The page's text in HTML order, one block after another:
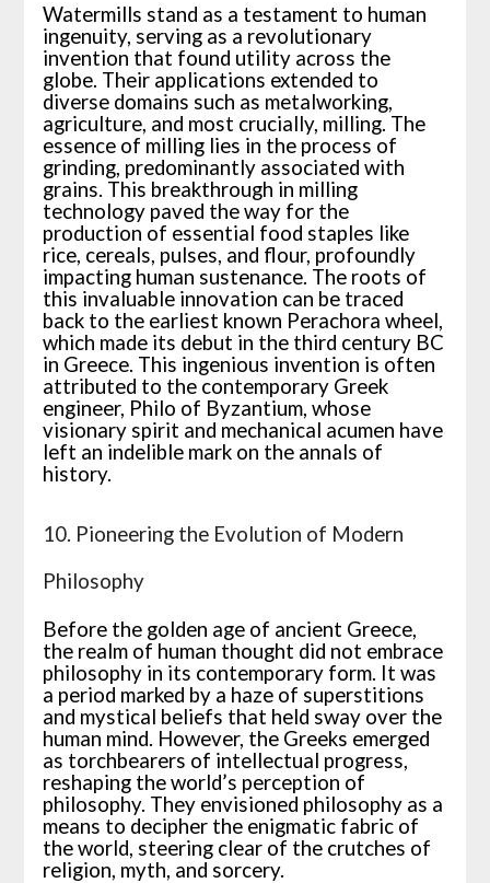
Watermills stand as a testament to human
ingenuity, serving as a revolutionary
invention that found utility across the
globe. Their applications extended to
diverse domains such as metalworking,
agriculture, and most crucially, milling. The
essence of milling lies in the process of
grinding, predominantly associated with
grains. This breakthrough in milling
technology paved the way for the
production of essential food staples like
rice, cereals, pulses, and flour, profoundly
impacting human sustenance. The roots of
this invaluable innovation can be traced
back to the earliest known Perachora wheel,
which made its debut in the third century BC
in Greece. This ingenious invention is often
attributed to the contemporary Greek
engineer, Philo of Byzantium, whose
visionary spirit and mechanical acumen have
left an indelible mark on the annals of
history.
10. Pioneering the Evolution of Modern
Philosophy
Before the golden age of ancient Greece,
the realm of human thought did not embrace
philosophy in its contemporary form. It was
a period marked by a haze of superstitions
and mystical beliefs that held sway over the
human mind. However, the Greeks emerged
as torchbearers of intellectual progress,
reshaping the world’s perception of
philosophy. They envisioned philosophy as a
means to decipher the enigmatic fabric of
the world, steering clear of the crutches of
religion, myth, and sorcery.